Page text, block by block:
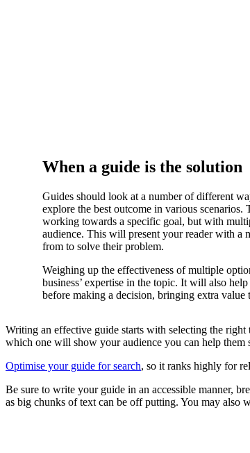
When a guide is the solution
Guides should look at a number of different
explore the best outcome in various
working towards a specific goal, but with
audience. This will present your reader with a
from to solve their problem.
Weighing up the effectiveness of multiple
business’ expertise in the topic. It will also
before making a decision, bringing extra value
Writing an effective guide starts with selecting the
which one will show your audience you can help them
Optimise your guide for search, so it ranks highly for
Be sure to write your guide in an accessible manner,
as big chunks of text can be off putting. You may also